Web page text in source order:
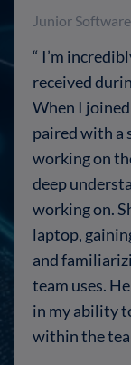
Junior
“ I’m
received
When I
paired with a
working on
deep
working on.
laptop,
and
team uses.
in my ability
within the